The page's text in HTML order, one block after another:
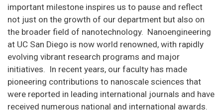
important milestone inspires us to pause and reflect
not just on the growth of our department but also on
the broader field of nanotechnology. Nanoengineering
at UC San Diego is now world renowned, with rapidly
evolving vibrant research programs and major
initiatives. In recent years, our faculty has made
pioneering contributions to nanoscale sciences that
were reported in leading international journals and have
received numerous national and international awards.